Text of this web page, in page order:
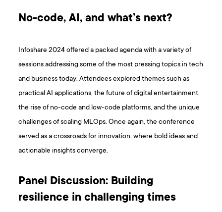
No-code, AI, and what’s next?
Infoshare 2024 offered a packed agenda with a variety of
sessions addressing some of the most pressing topics in tech
and business today. Attendees explored themes such as
practical AI applications, the future of digital entertainment,
the rise of no-code and low-code platforms, and the unique
challenges of scaling MLOps. Once again, the conference
served as a crossroads for innovation, where bold ideas and
actionable insights converge.
Panel Discussion: Building
resilience in challenging times